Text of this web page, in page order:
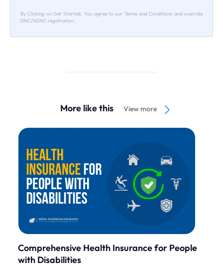
By Clicking on Get Started, You agree to our Terms and Conditions and override
DNC/NDNC registration.
More like this View more
Comprehensive Health Insurance for People
with Disabilities